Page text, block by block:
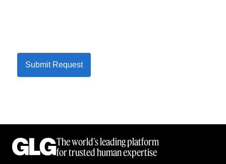
Submit Request
The world’s leading platform
for trusted human expertise